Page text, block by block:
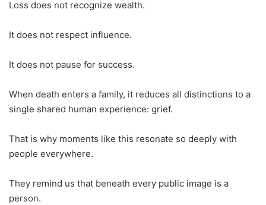
Loss does not recognize wealth.
It does not respect influence.
It does not pause for success.
When death enters a family, it reduces all distinctions to a
single shared human experience: grief.
That is why moments like this resonate so deeply with
people everywhere.
They remind us that beneath every public image is a
person.